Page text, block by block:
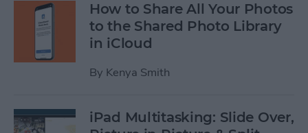
How to Share All Your Photos
to the Shared Photo Library
in iCloud
By Kenya Smith
iPad Multitasking: Slide Over,